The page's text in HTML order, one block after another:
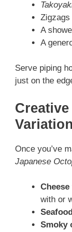
A
A
Serve piping
just on the
Once you’ve
Japanese
with or
Smoky